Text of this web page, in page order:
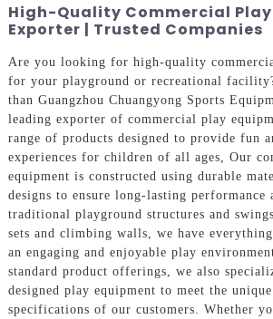
High-Quality Commercial
Exporter | Trusted Companies
Are you looking for high-quality
for your playground or recreational
than Guangzhou Chuangyong Sports
leading exporter of commercial play
range of products designed to provide fun
experiences for children of all ages, Our
equipment is constructed using durable
designs to ensure long-lasting performance
traditional playground structures and
sets and climbing walls, we have
an engaging and enjoyable play
standard product offerings, we also
designed play equipment to meet the unique
specifications of our customers. Whether